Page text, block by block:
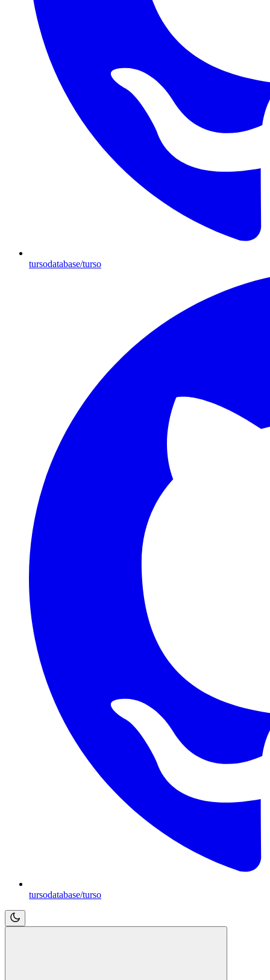
tursodatabase/turso
tursodatabase/turso